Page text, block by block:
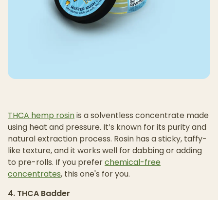
THCA hemp rosinis a solventless concentrate made
using heat and pressure. It’s known for its purity and
natural extraction process. Rosin has a sticky, taffy-
like texture, and it works well for dabbing or adding
to pre-rolls. If you preferchemical-free
concentrates, this one's for you.
4. THCA Badder